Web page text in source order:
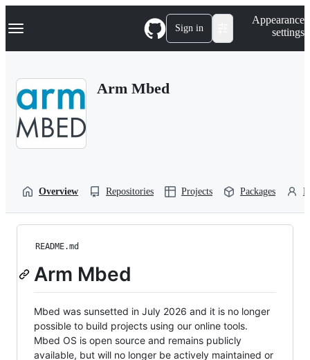
k
p
Navigation Menu Sign in
Appearance
settings
Arm Mbed
Overview Repositories Projects Packages
README.md
Arm Mbed
Mbed was sunsetted in July 2026 and it is no longer
possible to build projects using our online tools.
Mbed OS is open source and remains publicly
available, but will no longer be actively maintained or